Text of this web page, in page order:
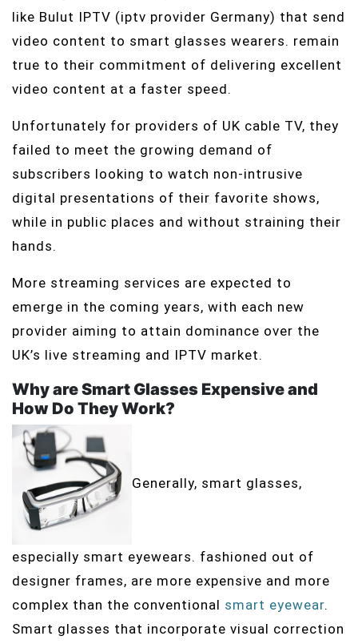
like Bulut IPTV (iptv provider Germany) that send
video content to smart glasses wearers. remain
true to their commitment of delivering excellent
video content at a faster speed.
Unfortunately for providers of UK cable TV, they
failed to meet the growing demand of
subscribers looking to watch non-intrusive
digital presentations of their favorite shows,
while in public places and without straining their
hands.
More streaming services are expected to
emerge in the coming years, with each new
provider aiming to attain dominance over the
UK’s live streaming and IPTV market.
Why are Smart Glasses Expensive and
How Do They Work?
Generally, smart glasses,
especially smart eyewears. fashioned out of
designer frames, are more expensive and more
complex than the conventional smart eyewear.
Smart glasses that incorporate visual correction